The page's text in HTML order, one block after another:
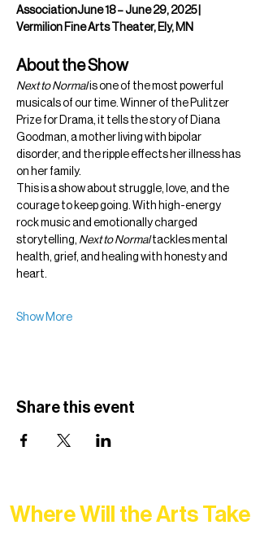
AssociationJune 18 – June 29, 2025 |
Vermilion Fine Arts Theater, Ely, MN
About the Show
Next to Normal is one of the most powerful
musicals of our time. Winner of the Pulitzer
Prize for Drama, it tells the story of Diana
Goodman, a mother living with bipolar
disorder, and the ripple effects her illness has
on her family.
This is a show about struggle, love, and the
courage to keep going. With high-energy
rock music and emotionally charged
storytelling, Next to Normal tackles mental
health, grief, and healing with honesty and
heart.
Show More
Share this event
Where Will the Arts Take